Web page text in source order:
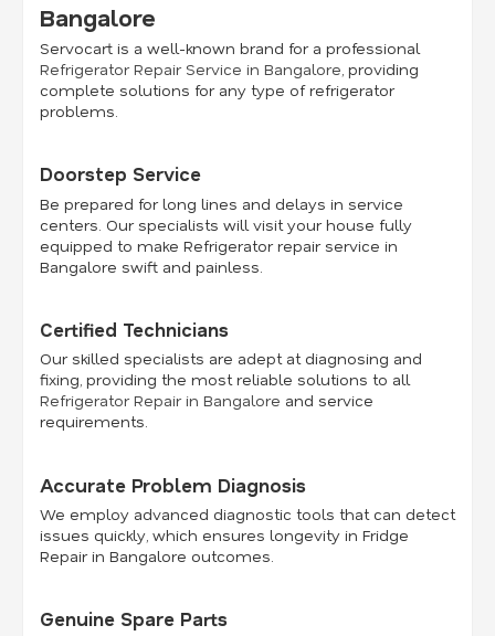
Bangalore
Servocart is a well-known brand for a professional
Refrigerator Repair Service in Bangalore, providing
complete solutions for any type of refrigerator
problems.
Doorstep Service
Be prepared for long lines and delays in service
centers. Our specialists will visit your house fully
equipped to make Refrigerator repair service in
Bangalore swift and painless.
Certified Technicians
Our skilled specialists are adept at diagnosing and
fixing, providing the most reliable solutions to all
Refrigerator Repair in Bangalore and service
requirements.
Accurate Problem Diagnosis
We employ advanced diagnostic tools that can detect
issues quickly, which ensures longevity in Fridge
Repair in Bangalore outcomes.
Genuine Spare Parts